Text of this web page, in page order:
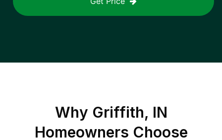
Why Griffith, IN
Homeowners Choose